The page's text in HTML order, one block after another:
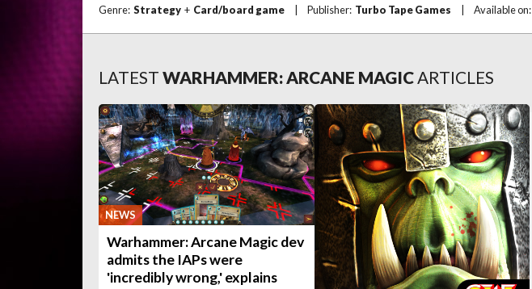
Genre: Strategy + Card/board game Publisher: Turbo Tape Games Available on:
LATEST WARHAMMER: ARCANE MAGICARTICLES
NEWS
Warhammer: Arcane Magic dev
admits the IAPs were
'incredibly wrong,' explains